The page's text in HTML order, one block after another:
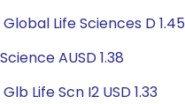
Life Sciences D 1.45
AUSD 1.38
Life Scn I2 USD 1.33